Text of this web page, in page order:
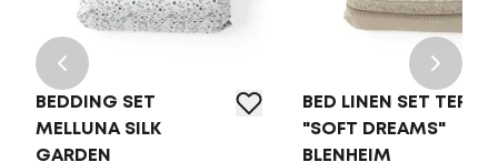
BEDDING SET
MELLUNA SILK
GARDEN
BED LINEN SET TEP
"SOFT DREAMS"
BLENHEIM